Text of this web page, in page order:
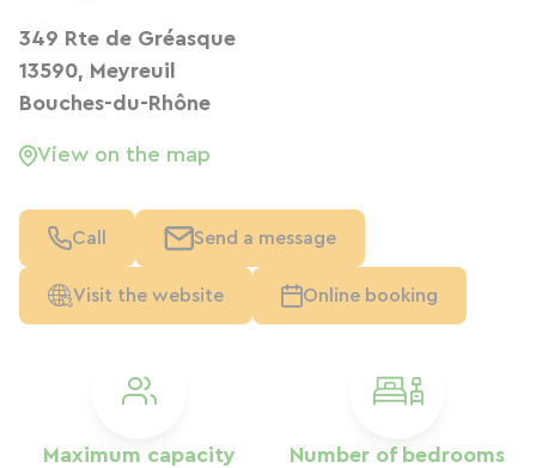
Maximum capacity Number of bedrooms
349 Rte de Gréasque
13590, Meyreuil
Bouches-du-Rhône
View on the map
Call Send a message
Visit the website Online booking